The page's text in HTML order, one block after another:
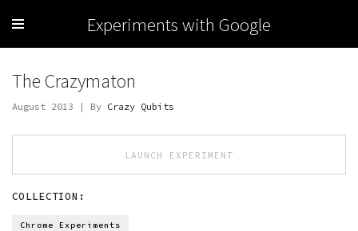
Experiments with Google
The Crazymaton
August 2013 | By Crazy Qubits
LAUNCH EXPERIMENT
COLLECTION:
Chrome Experiments